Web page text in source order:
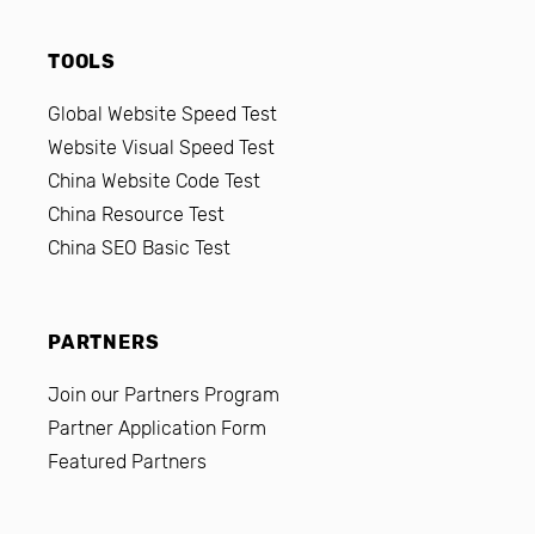
TOOLS
Global Website Speed Test
Website Visual Speed Test
China Website Code Test
China Resource Test
China SEO Basic Test
PARTNERS
Join our Partners Program
Partner Application Form
Featured Partners